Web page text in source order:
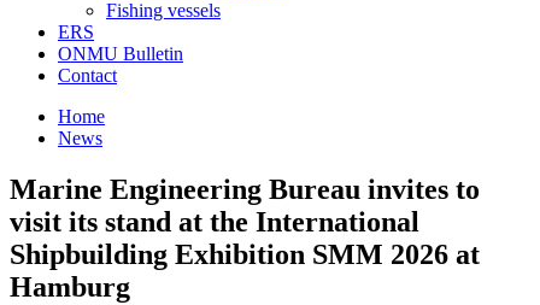
Fishing vessels
ERS
ONMU Bulletin
Contact
Home
News
Marine Engineering Bureau invites to
visit its stand at the International
Shipbuilding Exhibition SMM 2026 at
Hamburg